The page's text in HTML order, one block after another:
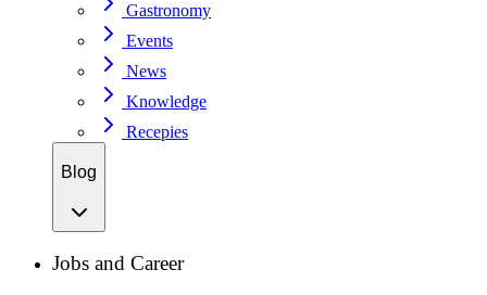
Gastronomy
Events
News
Knowledge
Recepies
Blog
Jobs and Career